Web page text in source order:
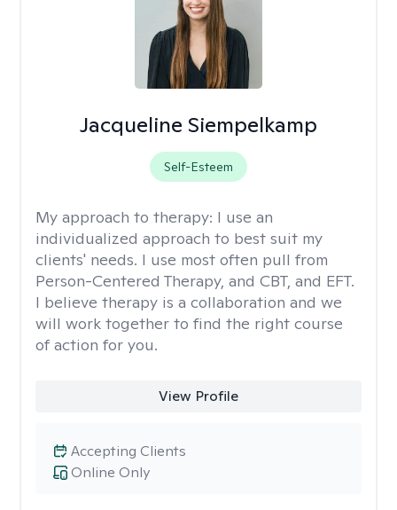
Jacqueline Siempelkamp
Self-Esteem
My approach to therapy: I use an
individualized approach to best suit my
clients' needs. I use most often pull from
Person-Centered Therapy, and CBT, and EFT.
I believe therapy is a collaboration and we
will work together to find the right course
of action for you.
View Profile
Online Only
Accepting Clients